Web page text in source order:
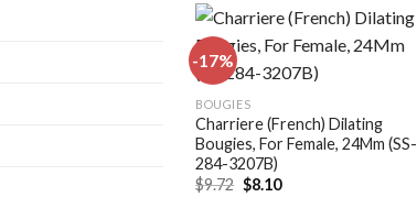
-17%
BOUGIES
Charriere (French) Dilating
Bougies, For Female, 24Mm (SS-
284-3207B)
$9.72 Original
price
$8.10Current